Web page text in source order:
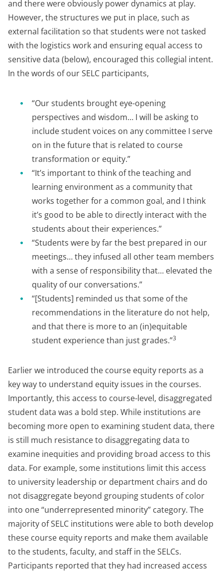
and there were obviously power dynamics at play.
However, the structures we put in place, such as
external facilitation so that students were not tasked
with the logistics work and ensuring equal access to
sensitive data (below), encouraged this collegial intent.
In the words of our SELC participants,
“Our students brought eye-opening
perspectives and wisdom… I will be asking to
include student voices on any committee I serve
on in the future that is related to course
transformation or equity.”
“It’s important to think of the teaching and
learning environment as a community that
works together for a common goal, and I think
it’s good to be able to directly interact with the
students about their experiences.”
“Students were by far the best prepared in our
meetings… they infused all other team members
with a sense of responsibility that… elevated the
quality of our conversations.”
“[Students] reminded us that some of the
recommendations in the literature do not help,
and that there is more to an (in)equitable
student experience than just grades.”3
Earlier we introduced the course equity reports as a
key way to understand equity issues in the courses.
Importantly, this access to course-level, disaggregated
student data was a bold step. While institutions are
becoming more open to examining student data, there
is still much resistance to disaggregating data to
examine inequities and providing broad access to this
data. For example, some institutions limit this access
to university leadership or department chairs and do
not disaggregate beyond grouping students of color
into one “underrepresented minority” category. The
majority of SELC institutions were able to both develop
these course equity reports and make them available
to the students, faculty, and staff in the SELCs.
Participants reported that they had increased access